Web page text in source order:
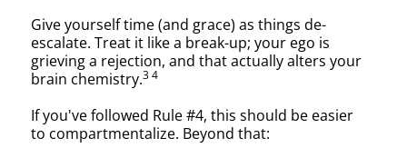
Give yourself time (and grace) as things de-
escalate. Treat it like a break-up; your ego is
grieving a rejection, and that actually alters your
brain chemistry.3 4
If you've followed Rule #4, this should be easier
to compartmentalize. Beyond that: